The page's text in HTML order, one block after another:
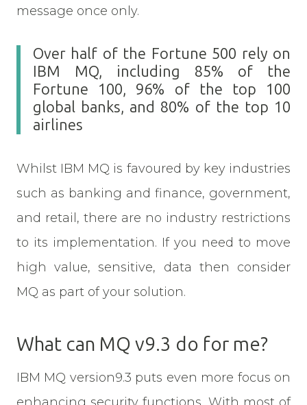
message once only.
Over half of the Fortune 500 rely on
IBM MQ, including 85% of the
Fortune 100, 96% of the top 100
global banks, and 80% of the top 10
airlines
Whilst IBM MQ is favoured by key industries
such as banking and finance, government,
and retail, there are no industry restrictions
to its implementation. If you need to move
high value, sensitive, data then consider
MQ as part of your solution.
What can MQ v9.3 do for me?
IBM MQ version9.3 puts even more focus on